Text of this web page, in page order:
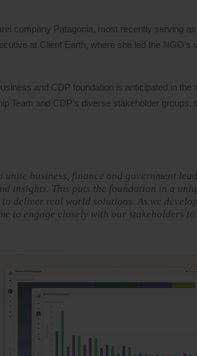
company Patagonia, most recently serving
at Client Earth, where she led the NGO’s
and CDP foundation is anticipated in the
Team and CDP’s diverse stakeholder groups,
business, finance and government
insights. This puts the foundation in a
deliver real world solutions. As we
to engage closely with our stakeholders